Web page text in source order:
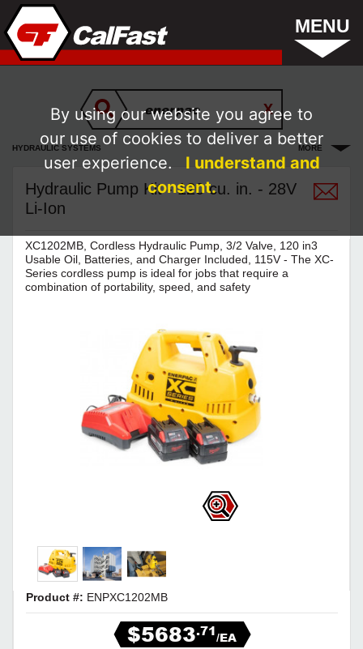
MENU
HYDRAULIC SYSTEMS MORE
Hydraulic Pump Kit - 120 cu. in. - 28V
Li-Ion
XC1202MB, Cordless Hydraulic Pump, 3/2 Valve, 120 in3
Usable Oil, Batteries, and Charger Included, 115V - The XC-
Series cordless pump is ideal for jobs that require a
combination of portability, speed, and safety
Product #: ENPXC1202MB
$5683.71/EA
By using our website you agree to
our use of cookies to deliver a better
user experience.
I understand and
consent.